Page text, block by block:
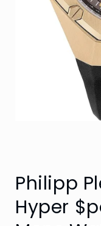
Philipp
Hyper